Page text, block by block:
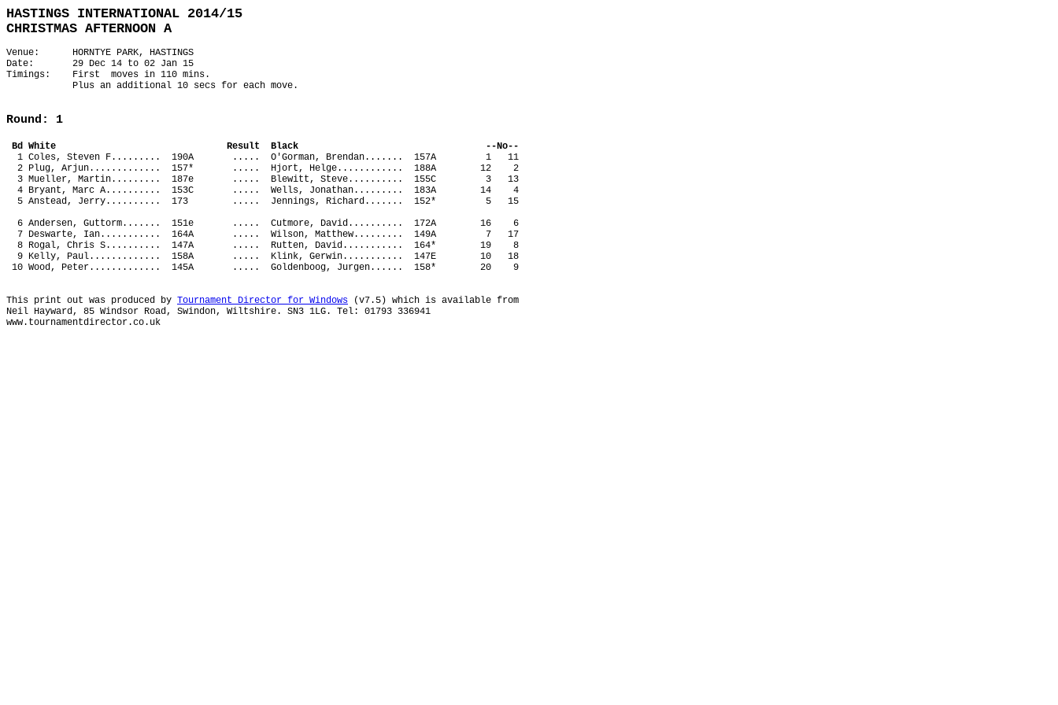
HASTINGS INTERNATIONAL 2014/15
CHRISTMAS AFTERNOON A
Venue: HORNTYE PARK, HASTINGS
Date: 29 Dec 14 to 02 Jan 15
Timings: First moves in 110 mins.
Plus an additional 10 secs for each move.
Round: 1
Bd White Result Black --No--
1 Coles, Steven F......... 190A ..... O'Gorman, Brendan....... 157A 1 11
2 Plug, Arjun............. 157* ..... Hjort, Helge............ 188A 12 2
3 Mueller, Martin......... 187e ..... Blewitt, Steve.......... 155C 3 13
4 Bryant, Marc A.......... 153C ..... Wells, Jonathan......... 183A 14 4
5 Anstead, Jerry.......... 173 ..... Jennings, Richard....... 152* 5 15
6 Andersen, Guttorm....... 151e ..... Cutmore, David.......... 172A 16 6
7 Deswarte, Ian........... 164A ..... Wilson, Matthew......... 149A 7 17
8 Rogal, Chris S.......... 147A ..... Rutten, David........... 164* 19 8
9 Kelly, Paul............. 158A ..... Klink, Gerwin........... 147E 10 18
10 Wood, Peter............. 145A ..... Goldenboog, Jurgen...... 158* 20 9
This print out was produced by Tournament Director for Windows (v7.5) which is available from
Neil Hayward, 85 Windsor Road, Swindon, Wiltshire. SN3 1LG. Tel: 01793 336941
www.tournamentdirector.co.uk